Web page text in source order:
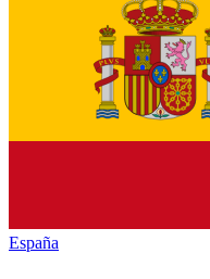
España